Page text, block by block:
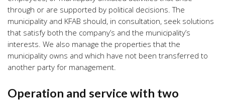
through or are supported by political decisions. The
municipality and KFAB should, in consultation, seek solutions
that satisfy both the company’s and the municipality’s
interests. We also manage the properties that the
municipality owns and which have not been transferred to
another party for management.
Operation and service with two